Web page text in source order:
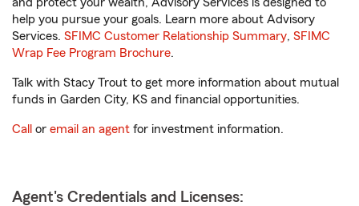
help you pursue your goals. Learn more about Advisory
Services. SFIMC Customer Relationship Summary, SFIMC
Wrap Fee Program Brochure.
Talk with Stacy Trout to get more information about mutual
funds in Garden City, KS and financial opportunities.
Call or email an agent for investment information.
Agent's Credentials and Licenses: